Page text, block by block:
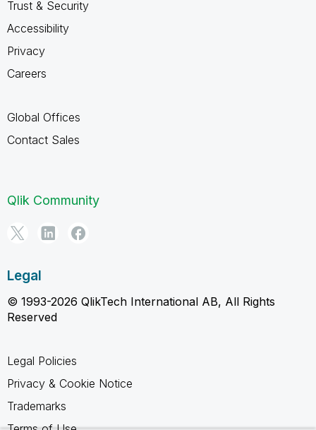
Trust & Security
Accessibility
Privacy
Careers
Global Offices
Contact Sales
Qlik Community
Legal
© 1993-2026 QlikTech International AB, All Rights
Reserved
Legal Policies
Privacy & Cookie Notice
Trademarks